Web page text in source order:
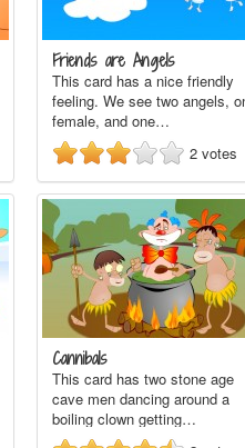
Friends are Angels
This card has a nice friendly
feeling. We see two angels,
female, and one…
2 votes
Cannibals
This card has two stone age
cave men dancing around a
boiling clown getting…